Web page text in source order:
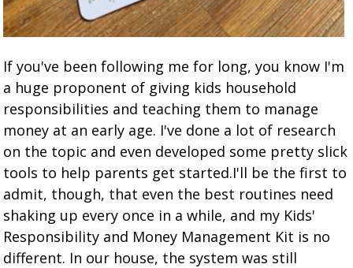
If you've been following me for long, you know I'm
a huge proponent of giving kids household
responsibilities and teaching them to manage
money at an early age. I've done a lot of research
on the topic and even developed some pretty slick
tools to help parents get started.I'll be the first to
admit, though, that even the best routines need
shaking up every once in a while, and my Kids'
Responsibility and Money Management Kit is no
different. In our house, the system was still